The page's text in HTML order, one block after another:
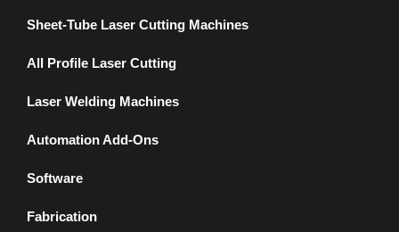
Sheet-Tube Laser Cutting Machines
All Profile Laser Cutting
Laser Welding Machines
Automation Add-Ons
Software
Fabrication